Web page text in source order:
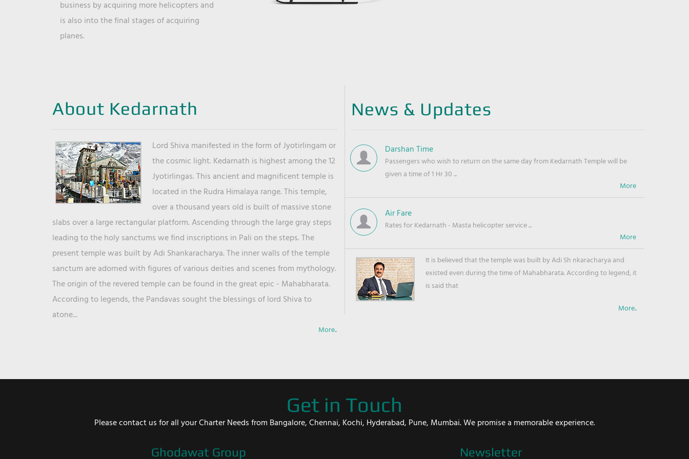
business by acquiring more helicopters and
is also into the final stages of acquiring
planes.
About Kedarnath
Lord Shiva manifested in the form of Jyotirlingam or
the cosmic light. Kedarnath is highest among the 12
Jyotirlingas. This ancient and magnificent temple is
located in the Rudra Himalaya range. This temple,
over a thousand years old is built of massive stone
slabs over a large rectangular platform. Ascending through the large gray steps
leading to the holy sanctums we find inscriptions in Pali on the steps. The
present temple was built by Adi Shankaracharya. The inner walls of the temple
sanctum are adorned with figures of various deities and scenes from mythology.
The origin of the revered temple can be found in the great epic - Mahabharata.
According to legends, the Pandavas sought the blessings of lord Shiva to
atone...
More..
News & Updates
Darshan Time
Passengers who wish to return on the same day from Kedarnath Temple will be
given a time of 1 Hr 30 ...
Air Fare
Rates for Kedarnath - Masta helicopter service ...
It is believed that the temple was built by Adi Sh nkaracharya and
existed even during the time of Mahabharata. According to legend, it
is said that
More..
Get in Touch
Please contact us for all your Charter Needs from Bangalore, Chennai, Kochi, Hyderabad, Pune, Mumbai. We promise a memorable experience.
Ghodawat Group Newsletter